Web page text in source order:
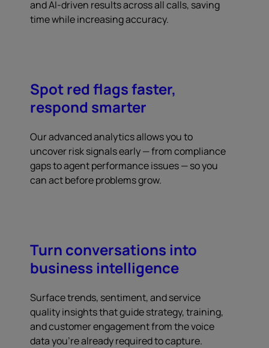
and AI-driven results across all calls, saving
time while increasing accuracy.
Spot red flags faster,
respond smarter
Our advanced analytics allows you to
uncover risk signals early — from compliance
gaps to agent performance issues — so you
can act before problems grow.
Turn conversations into
business intelligence
Surface trends, sentiment, and service
quality insights that guide strategy, training,
and customer engagement from the voice
data you're already required to capture.